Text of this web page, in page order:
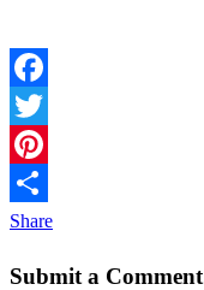
Facebook
Twitter
Pinterest
Share
Submit a Comment